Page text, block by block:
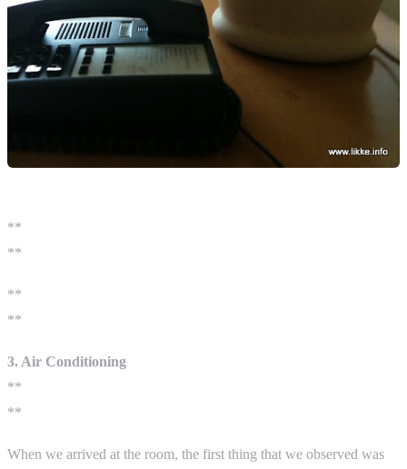
**
**
**
**
3. Air Conditioning
**
**
When we arrived at the room, the first thing that we observed was